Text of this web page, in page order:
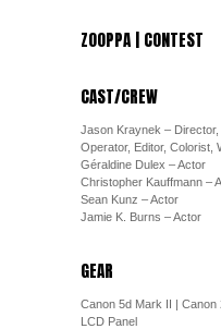
ZOOPPA | CONTEST
CAST/CREW
Jason Kraynek –
Operator, Editor, Colorist,
Géraldine Dulex – Actor
Christopher Kauffmann –
Sean Kunz – Actor
Jamie K. Burns – Actor
GEAR
Canon 5d Mark II | Canon
LCD Panel